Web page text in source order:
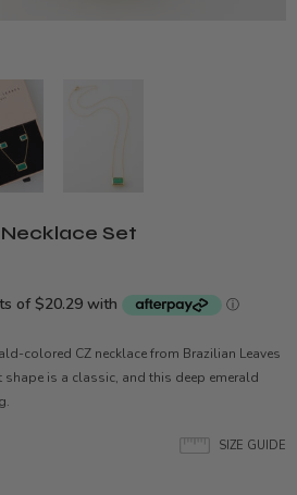
Set
colored CZ necklace from Brazilian Leaves
shape is a classic, and this deep emerald
SIZE GUIDE